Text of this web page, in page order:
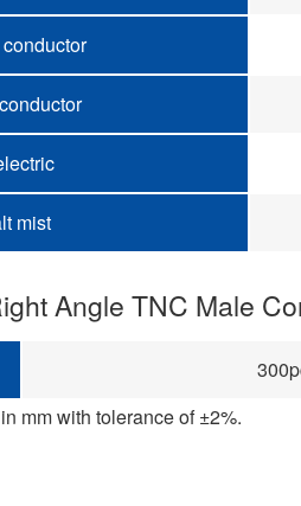
mist
Angle TNC Male
mm with tolerance of ±2%.